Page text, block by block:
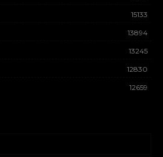
15133
13894
13245
12830
12659